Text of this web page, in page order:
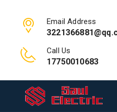
Email Address
Call Us
17750010683